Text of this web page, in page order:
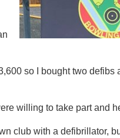
so I bought two defibs
willing to take part and
club with a defibrillator,